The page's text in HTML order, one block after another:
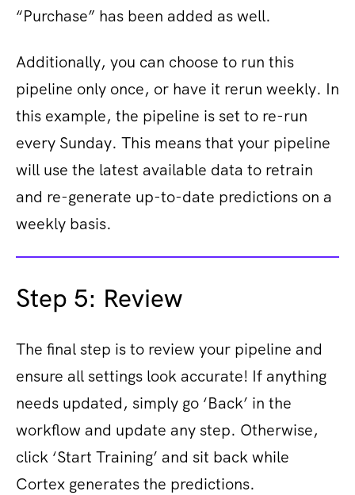
“Purchase” has been added as well.
Additionally, you can choose to run this
pipeline only once, or have it rerun weekly. In
this example, the pipeline is set to re-run
every Sunday. This means that your pipeline
will use the latest available data to retrain
and re-generate up-to-date predictions on a
weekly basis.
Step 5: Review
The final step is to review your pipeline and
ensure all settings look accurate! If anything
needs updated, simply go ‘Back’ in the
workflow and update any step. Otherwise,
click ‘Start Training’ and sit back while
Cortex generates the predictions.